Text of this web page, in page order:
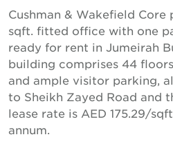
Cushman & Wakefield Core
sqft. fitted office with one
ready for rent in Jumeirah
building comprises 44
and ample visitor parking,
to Sheikh Zayed Road and
lease rate is AED 175.29/
annum.